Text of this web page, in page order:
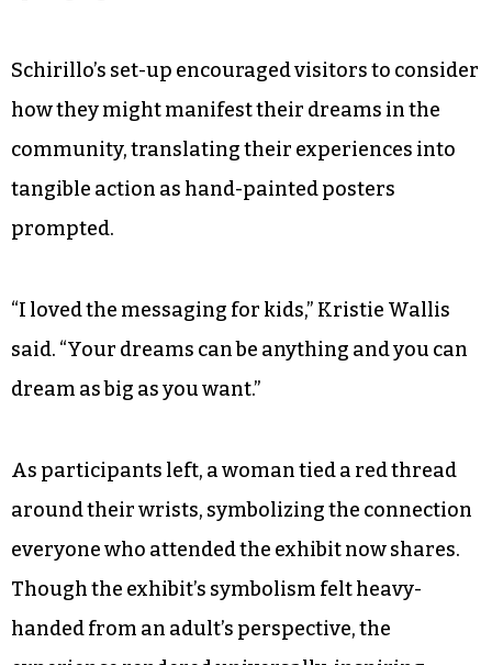
each representing one of the exhibit’s elements.
If someone wanted to write about a dream or
something else the water area made them think
of, they could find the booklet decorated with
blue ribbon and the painted image of dolphins
Schirillo’s set-up encouraged visitors to consider
how they might manifest their dreams in the
tangible action as hand-painted posters
prompted.
“I loved the messaging for kids,” Kristie Wallis
said. “Your dreams can be anything and you can